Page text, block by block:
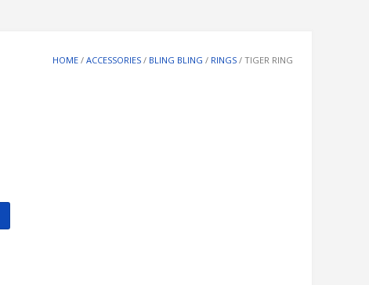
HOME / ACCESSORIES / BLING BLING / RINGS / TIGER RING